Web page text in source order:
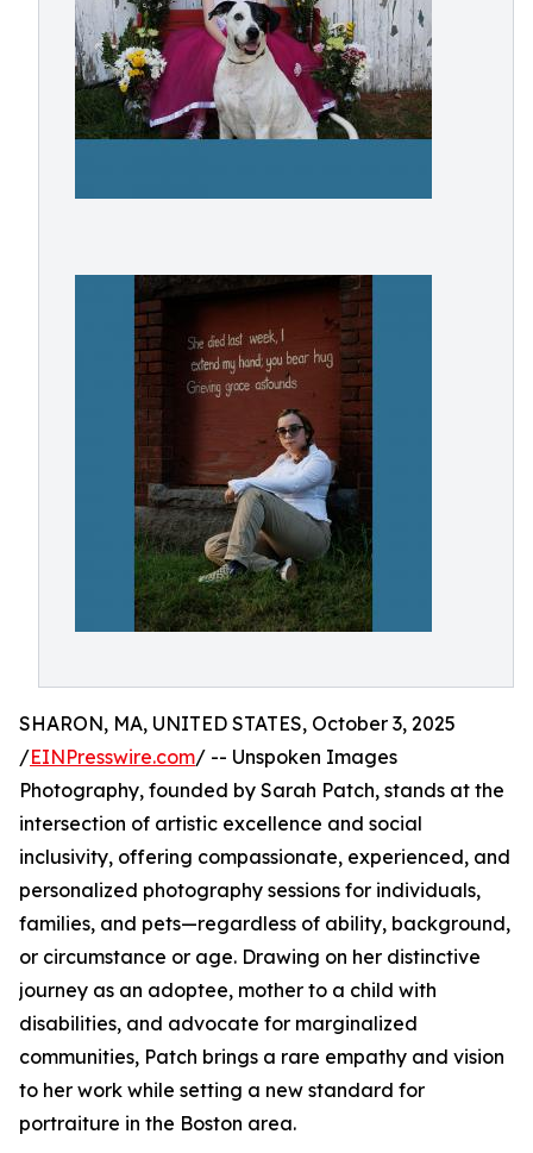
SHARON, MA, UNITED STATES, October 3, 2025
/EINPresswire.com/ -- Unspoken Images
Photography, founded by Sarah Patch, stands at the
intersection of artistic excellence and social
inclusivity, offering compassionate, experienced, and
personalized photography sessions for individuals,
families, and pets—regardless of ability, background,
or circumstance or age. Drawing on her distinctive
journey as an adoptee, mother to a child with
disabilities, and advocate for marginalized
communities, Patch brings a rare empathy and vision
to her work while setting a new standard for
portraiture in the Boston area.